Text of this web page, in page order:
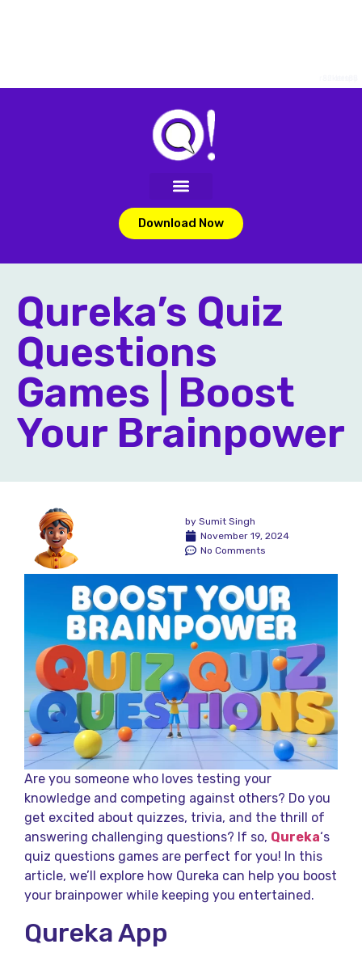
Download Now
Qureka’s Quiz
Questions
Games | Boost
Your Brainpower
Are you someone who loves testing your
knowledge and competing against others? Do you
get excited about quizzes, trivia, and the thrill of
answering challenging questions? If so, Qureka‘s
quiz questions games are perfect for you! In this
article, we’ll explore how Qureka can help you boost
your brainpower while keeping you entertained.
Qureka App
November 19, 2024
No Comments
bySumit Singh